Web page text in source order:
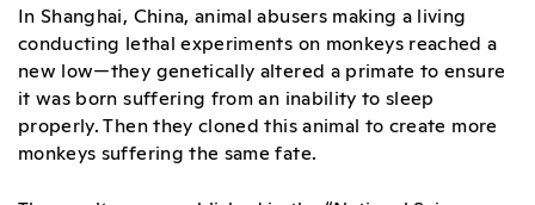
In Shanghai, China, animal abusers making a living
conducting lethal experiments on monkeys reached a
new low—they genetically altered a primate to ensure
it was born suffering from an inability to sleep
properly. Then they cloned this animal to create more
monkeys suffering the same fate.